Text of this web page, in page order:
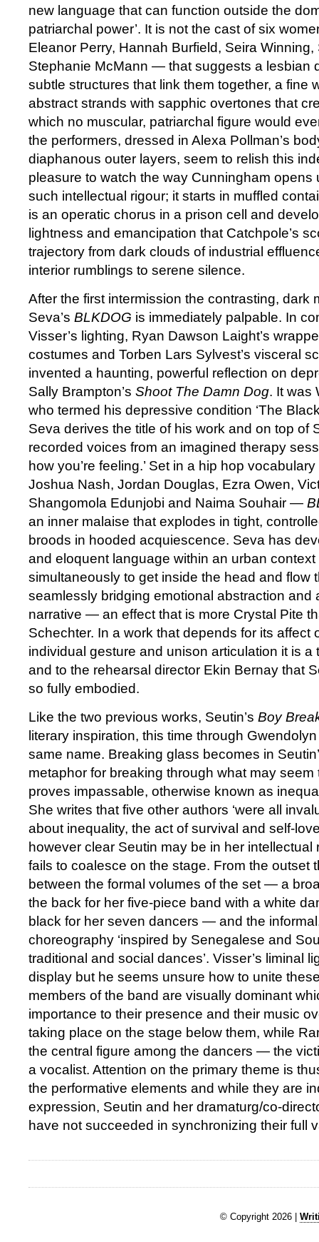
new language that can function outside the
patriarchal power’. It is not the cast of six
Eleanor Perry, Hannah Burfield, Seira
Stephanie McMann — that suggests a lesbian
subtle structures that link them together, a fine
abstract strands with sapphic overtones that
which no muscular, patriarchal figure would
the performers, dressed in Alexa Pollman’s
diaphanous outer layers, seem to relish this
pleasure to watch the way Cunningham opens
such intellectual rigour; it starts in muffled
is an operatic chorus in a prison cell and
lightness and emancipation that Catchpole’s
trajectory from dark clouds of industrial
interior rumblings to serene silence.
After the first intermission the contrasting, dark
Seva’s BLKDOG is immediately palpable. In
Visser’s lighting, Ryan Dawson Laight’s
costumes and Torben Lars Sylvest’s visceral
invented a haunting, powerful reflection on
Sally Brampton’s Shoot The Damn Dog. It was
who termed his depressive condition ‘The
Seva derives the title of his work and on top of
recorded voices from an imagined therapy
how you’re feeling.’ Set in a hip hop
Joshua Nash, Jordan Douglas, Ezra Owen,
Shangomola Edunjobi and Naima Souhair —
an inner malaise that explodes in tight,
broods in hooded acquiescence. Seva has
and eloquent language within an urban
simultaneously to get inside the head and flow
seamlessly bridging emotional abstraction and
narrative — an effect that is more Crystal Pite
Schechter. In a work that depends for its affect
individual gesture and unison articulation it is a
and to the rehearsal director Ekin Bernay that
so fully embodied.
Like the two previous works, Seutin’s Boy
literary inspiration, this time through
same name. Breaking glass becomes in
metaphor for breaking through what may seem
proves impassable, otherwise known as
She writes that five other authors ‘were all
about inequality, the act of survival and self-
however clear Seutin may be in her
fails to coalesce on the stage. From the outset
between the formal volumes of the set — a
the back for her five-piece band with a white
black for her seven dancers — and the
choreography ‘inspired by Senegalese and
traditional and social dances’. Visser’s liminal
display but he seems unsure how to unite
members of the band are visually dominant
importance to their presence and their music
taking place on the stage below them, while
the central figure among the dancers — the
a vocalist. Attention on the primary theme is
the performative elements and while they are
expression, Seutin and her dramaturg/co-
have not succeeded in synchronizing their full
© Copyright 2026 |